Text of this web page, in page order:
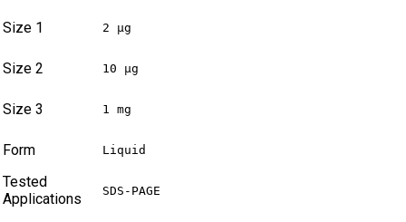
Size 1 2 µg
Size 2 10 µg
Size 3 1 mg
Form Liquid
Tested
Applications
SDS-PAGE